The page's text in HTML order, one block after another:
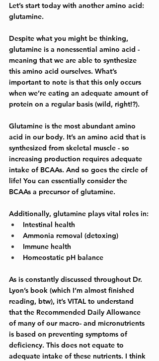
Let’s start today with another amino acid:
glutamine.
Despite what you might be thinking,
glutamine is a nonessential amino acid -
meaning that we are able to synthesize
this amino acid ourselves. What’s
important to note is that this only occurs
when we’re eating an adequate amount of
protein on a regular basis (wild, right!?).
Glutamine is the most abundant amino
acid in our body. It’s an amino acid that is
synthesized from skeletal muscle - so
increasing production requires adequate
intake of BCAAs. And so goes the circle of
life! You can essentially consider the
BCAAs a precursor of glutamine.
Additionally, glutamine plays vital roles in:
Intestinal health
Ammonia removal (detoxing)
Immune health
Homeostatic pH balance
As is constantly discussed throughout Dr.
Lyon’s book (which I’m almost finished
reading, btw), it’s VITAL to understand
that the Recommended Daily Allowance
of many of our macro- and micronutrients
is based on preventing symptoms of
deficiency. This does not equate to
adequate intake of these nutrients. I think